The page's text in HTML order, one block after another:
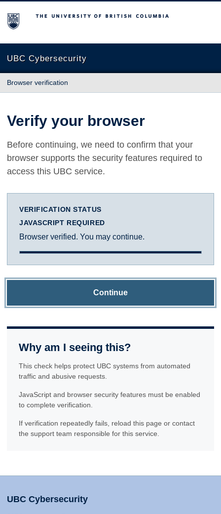
The University of British Columbia
UBC Cybersecurity
Browser verification
Verify your browser
Before continuing, we need to confirm that your
browser supports the security features required to
access this UBC service.
VERIFICATION STATUS
JAVASCRIPT REQUIRED
Browser verified. You may continue.
Continue
Why am I seeing this?
This check helps protect UBC systems from automated
traffic and abusive requests.
JavaScript and browser security features must be enabled
to complete verification.
If verification repeatedly fails, reload this page or contact
the support team responsible for this service.
UBC Cybersecurity